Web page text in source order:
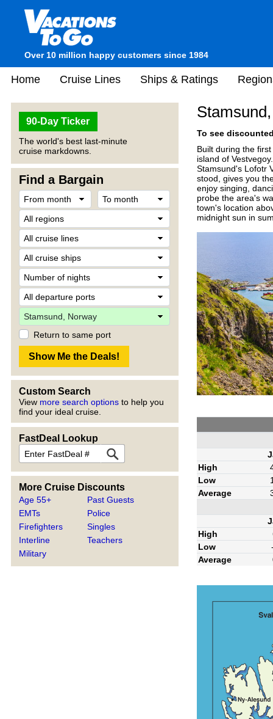
Over 10 million happy customers since 1984
Home Cruise Lines Ships & Ratings
90-Day Ticker
The world's best last-minute
cruise markdowns.
Find a Bargain
Return to same port
Custom Search
View more search options to help you
find your ideal cruise.
FastDeal Lookup
More Cruise Discounts
Age 55+
EMTs
Firefighters
Interline
Military
Past Guests
Police
Singles
Teachers
To see
Built during the
island of
Stamsund's Lofotr
stood, gives you
enjoy singing,
probe the area's
town's location
midnight sun in
High
Low
Average
High
Low
Average